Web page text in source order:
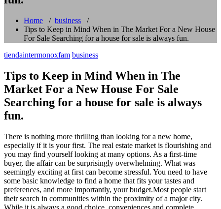
Home / business /
Tips to Keep in Mind When in The Market For a New House
For Sale Searching for a house for sale is always fun.
tiendaintermonoxfam business
Tips to Keep in Mind When in The
Market For a New House For Sale
Searching for a house for sale is always
fun.
There is nothing more thrilling than looking for a new home,
especially if it is your first. The real estate market is flourishing and
you may find yourself looking at many options. As a first-time
buyer, the affair can be surprisingly overwhelming. What was
seemingly exciting at first can become stressful. You need to have
some basic knowledge to find a home that fits your tastes and
preferences, and more importantly, your budget.Most people start
their search in communities within the proximity of a major city.
While it is always a good choice, conveniences and complete